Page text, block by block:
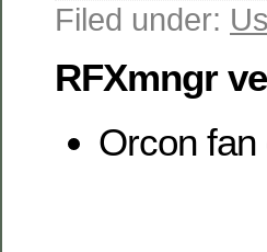
Filed under:
RFXmngr
Orcon